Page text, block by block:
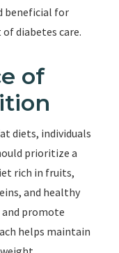
beneficial for
diabetes care.
of
diets, individuals
prioritize a
rich in fruits,
and healthy
promote
helps maintain